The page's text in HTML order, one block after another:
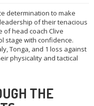
determination to make
of their tenacious
of head coach Clive
stage with confidence.
Tonga, and 1 loss against
physicality and tactical
THE